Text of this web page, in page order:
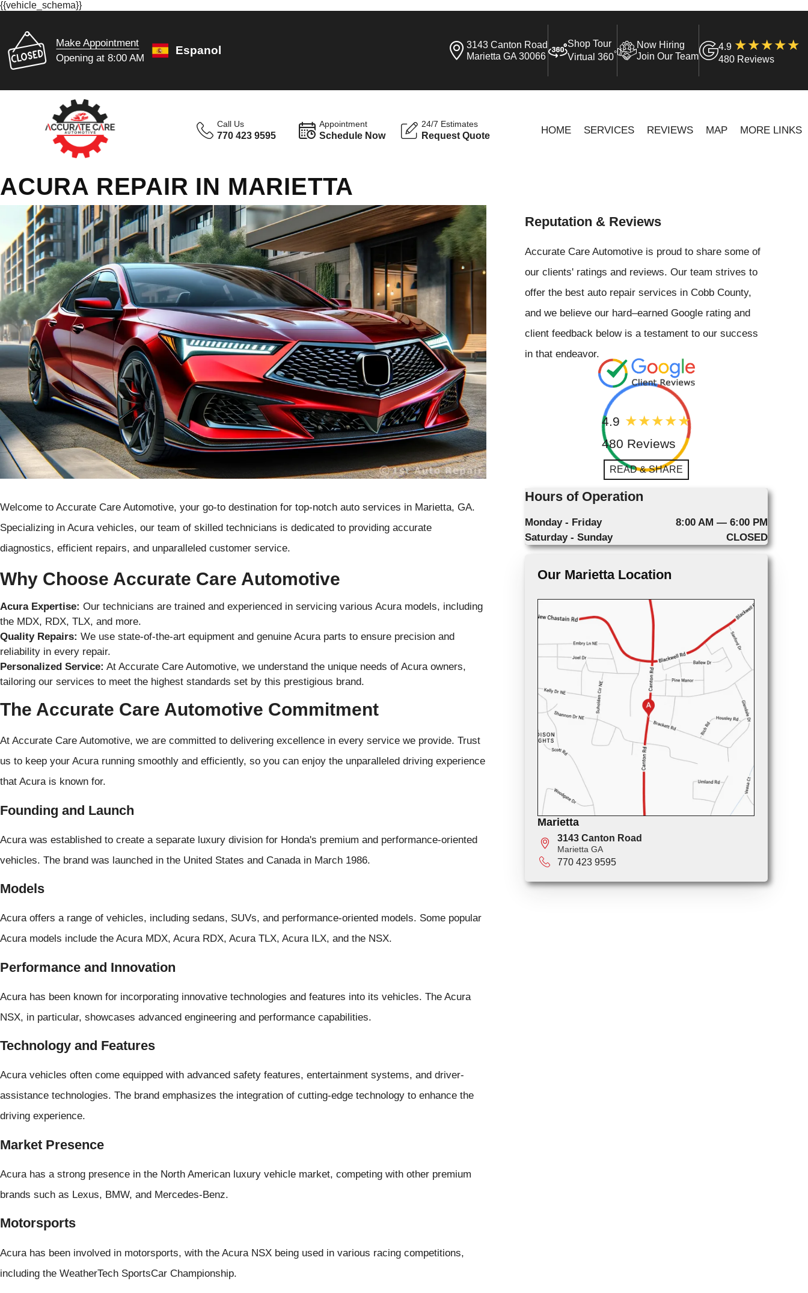
{{vehicle_schema}}
Make Appointment
Opening at 8:00 AM
Espanol
3143 Canton Road
Marietta GA 30066
Shop Tour
Virtual 360°
Now Hiring
Join Our Team
4.9
480 Reviews
Call Us
770 423 9595
Appointment
Schedule Now
24/7 Estimates
Request Quote HOME SERVICES REVIEWS MAP MORE LINKS
ACURA REPAIR IN MARIETTA
Welcome to Accurate Care Automotive, your go-to destination for top-notch auto services in Marietta, GA.
Specializing in Acura vehicles, our team of skilled technicians is dedicated to providing accurate
diagnostics, efficient repairs, and unparalleled customer service.
Why Choose Accurate Care Automotive
Acura Expertise: Our technicians are trained and experienced in servicing various Acura models, including
the MDX, RDX, TLX, and more.
Quality Repairs: We use state-of-the-art equipment and genuine Acura parts to ensure precision and
reliability in every repair.
Personalized Service: At Accurate Care Automotive, we understand the unique needs of Acura owners,
tailoring our services to meet the highest standards set by this prestigious brand.
The Accurate Care Automotive Commitment
At Accurate Care Automotive, we are committed to delivering excellence in every service we provide. Trust
us to keep your Acura running smoothly and efficiently, so you can enjoy the unparalleled driving experience
that Acura is known for.
Founding and Launch
Acura was established to create a separate luxury division for Honda's premium and performance-oriented
vehicles. The brand was launched in the United States and Canada in March 1986.
Models
Acura offers a range of vehicles, including sedans, SUVs, and performance-oriented models. Some popular
Acura models include the Acura MDX, Acura RDX, Acura TLX, Acura ILX, and the NSX.
Performance and Innovation
Acura has been known for incorporating innovative technologies and features into its vehicles. The Acura
NSX, in particular, showcases advanced engineering and performance capabilities.
Technology and Features
Acura vehicles often come equipped with advanced safety features, entertainment systems, and driver-
assistance technologies. The brand emphasizes the integration of cutting-edge technology to enhance the
driving experience.
Market Presence
Acura has a strong presence in the North American luxury vehicle market, competing with other premium
brands such as Lexus, BMW, and Mercedes-Benz.
Motorsports
Acura has been involved in motorsports, with the Acura NSX being used in various racing competitions,
including the WeatherTech SportsCar Championship.
Reputation & Reviews
Accurate Care Automotive is proud to share some of
our clients' ratings and reviews. Our team strives to
offer the best auto repair services in Cobb County,
and we believe our hard–earned Google rating and
client feedback below is a testament to our success
in that endeavor.
4.9
480 Reviews
READ & SHARE
Hours of Operation
Monday - Friday
8:00 AM — 6:00 PM
Saturday - Sunday
CLOSED
Our Marietta Location
Marietta
3143 Canton Road
Marietta GA
770 423 9595